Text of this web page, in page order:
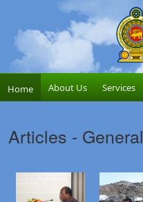
Home About Us Services
Articles - General